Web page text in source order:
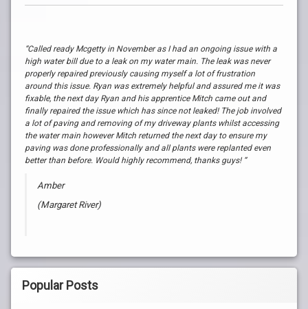
“Called ready Mcgetty in November as I had an ongoing issue with a
high water bill due to a leak on my water main. The leak was never
properly repaired previously causing myself a lot of frustration
around this issue. Ryan was extremely helpful and assured me it was
fixable, the next day Ryan and his apprentice Mitch came out and
finally repaired the issue which has since not leaked! The job involved
a lot of paving and removing of my driveway plants whilst accessing
the water main however Mitch returned the next day to ensure my
paving was done professionally and all plants were replanted even
better than before. Would highly recommend, thanks guys! “
Amber
(Margaret River)
Popular Posts